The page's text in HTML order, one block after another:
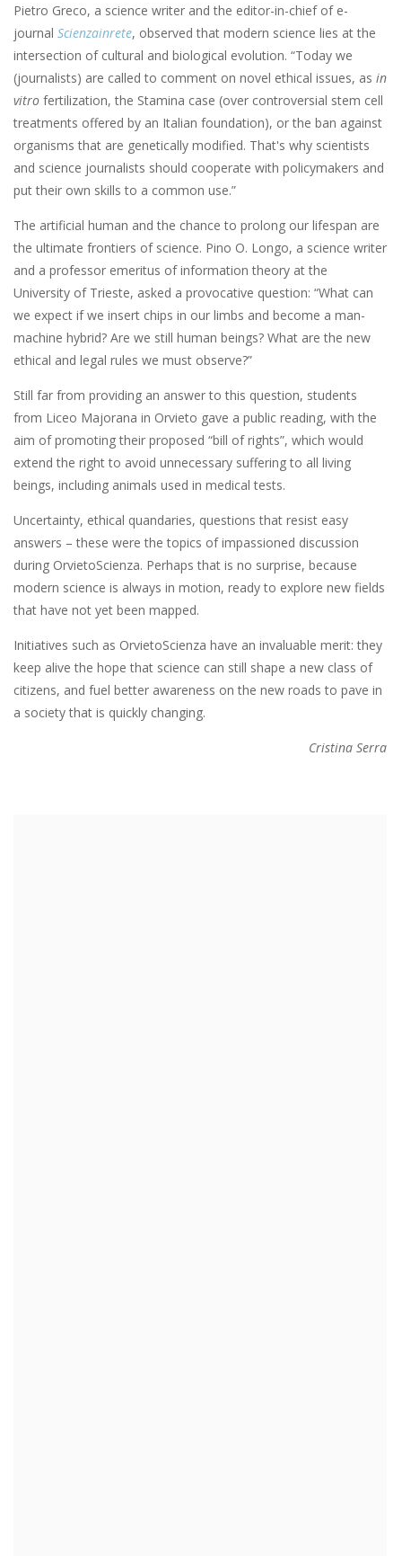
Pietro Greco, a science writer and the editor-in-chief of e-
journal Scienzainrete, observed that modern science lies at the
intersection of cultural and biological evolution. “Today we
(journalists) are called to comment on novel ethical issues, as in
vitro fertilization, the Stamina case (over controversial stem cell
treatments offered by an Italian foundation), or the ban against
organisms that are genetically modified. That's why scientists
and science journalists should cooperate with policymakers and
put their own skills to a common use.”
The artificial human and the chance to prolong our lifespan are
the ultimate frontiers of science. Pino O. Longo, a science writer
and a professor emeritus of information theory at the
University of Trieste, asked a provocative question: “What can
we expect if we insert chips in our limbs and become a man-
machine hybrid? Are we still human beings? What are the new
ethical and legal rules we must observe?”
Still far from providing an answer to this question, students
from Liceo Majorana in Orvieto gave a public reading, with the
aim of promoting their proposed “bill of rights”, which would
extend the right to avoid unnecessary suffering to all living
beings, including animals used in medical tests.
Uncertainty, ethical quandaries, questions that resist easy
answers – these were the topics of impassioned discussion
during OrvietoScienza. Perhaps that is no surprise, because
modern science is always in motion, ready to explore new fields
that have not yet been mapped.
Initiatives such as OrvietoScienza have an invaluable merit: they
keep alive the hope that science can still shape a new class of
citizens, and fuel better awareness on the new roads to pave in
a society that is quickly changing.
Cristina Serra